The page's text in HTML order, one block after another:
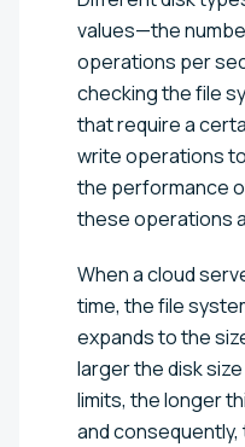
values—the
operations per
checking the file
that require a
write operations
the performance
these operations
When a cloud
time, the file
expands to the
larger the disk
limits, the longer
and consequently,